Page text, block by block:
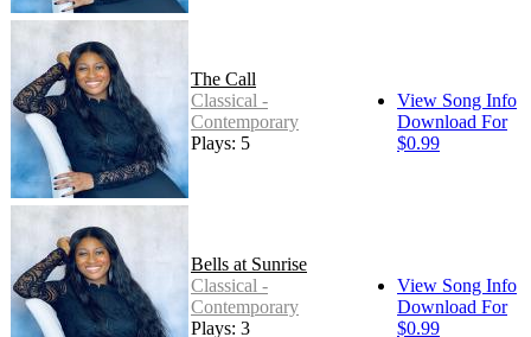
The Call
Classical -
Contemporary
Plays: 5
View Song Info
Download For
$0.99
Bells at Sunrise
Classical -
Contemporary
Plays: 3
View Song Info
Download For
$0.99